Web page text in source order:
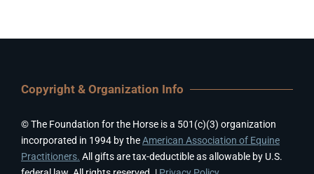
Copyright & Organization Info
© The Foundation for the Horse is a 501(c)(3) organization
incorporated in 1994 by theAmerican Association of Equine
Practitioners. All gifts are tax-deductible as allowable by U.S.